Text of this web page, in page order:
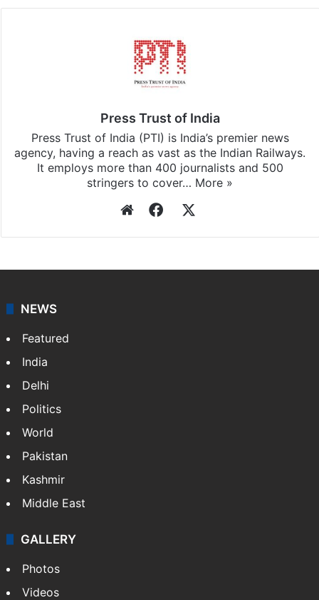
Press Trust of India
Press Trust of India (PTI) is India’s premier news
agency, having a reach as vast as the Indian Railways.
It employs more than 400 journalists and 500
stringers to cover… More »
WebsiteFacebook
NEWS
Featured
India
Delhi
Politics
World
Pakistan
Kashmir
Middle East
GALLERY
Photos
Videos